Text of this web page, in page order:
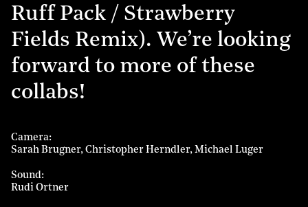
Ruff Pack / Strawberry
Fields Remix). We’re looking
forward to more of these
collabs!
Camera
Sarah Brugner Christopher Herndler Michael Luger
Sound
Rudi Ortner